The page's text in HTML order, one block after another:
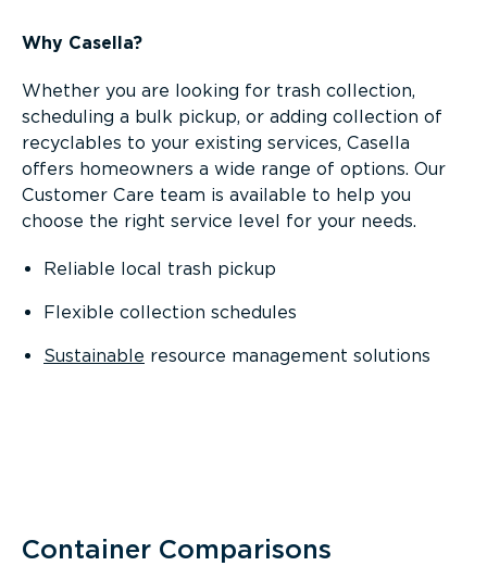
Why Casella?
Whether you are looking for trash collection,
scheduling a bulk pickup, or adding collection of
recyclables to your existing services, Casella
offers homeowners a wide range of options. Our
Customer Care team is available to help you
choose the right service level for your needs.
Reliable local trash pickup
Flexible collection schedules
Sustainable resource management solutions
Container Comparisons